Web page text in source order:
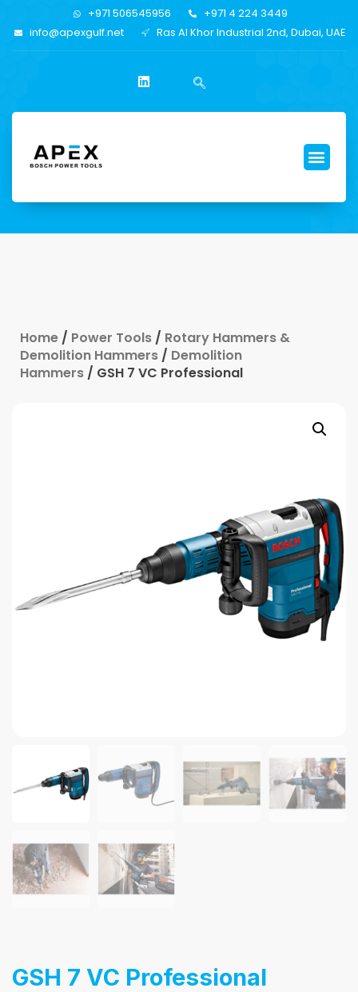
+971 506545956
+971 4 224 3449
info@apexgulf.net
Ras Al Khor Industrial 2nd, Dubai, UAE
Home / Power Tools / Rotary Hammers &
Demolition Hammers / Demolition
Hammers / GSH 7 VC Professional
GSH 7 VC Professional